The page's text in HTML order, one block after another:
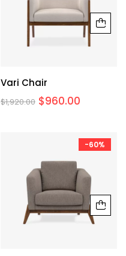
Vari Chair
$1,920.00 $960.00
-60%